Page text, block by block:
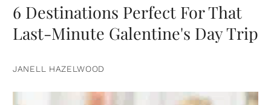
6 Destinations Perfect For That
Last-Minute Galentine's Day Trip
JANELL HAZELWOOD